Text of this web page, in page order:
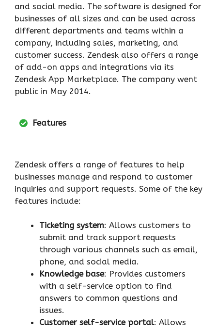
and social media. The software is designed for
businesses of all sizes and can be used across
different departments and teams within a
company, including sales, marketing, and
customer success. Zendesk also offers a range
of add-on apps and integrations via its
Zendesk App Marketplace. The company went
public in May 2014.
Features
Zendesk offers a range of features to help
businesses manage and respond to customer
inquiries and support requests. Some of the key
features include:
Ticketing system: Allows customers to
submit and track support requests
through various channels such as email,
phone, and social media.
Knowledge base: Provides customers
with a self-service option to find
answers to common questions and
issues.
Customer self-service portal: Allows